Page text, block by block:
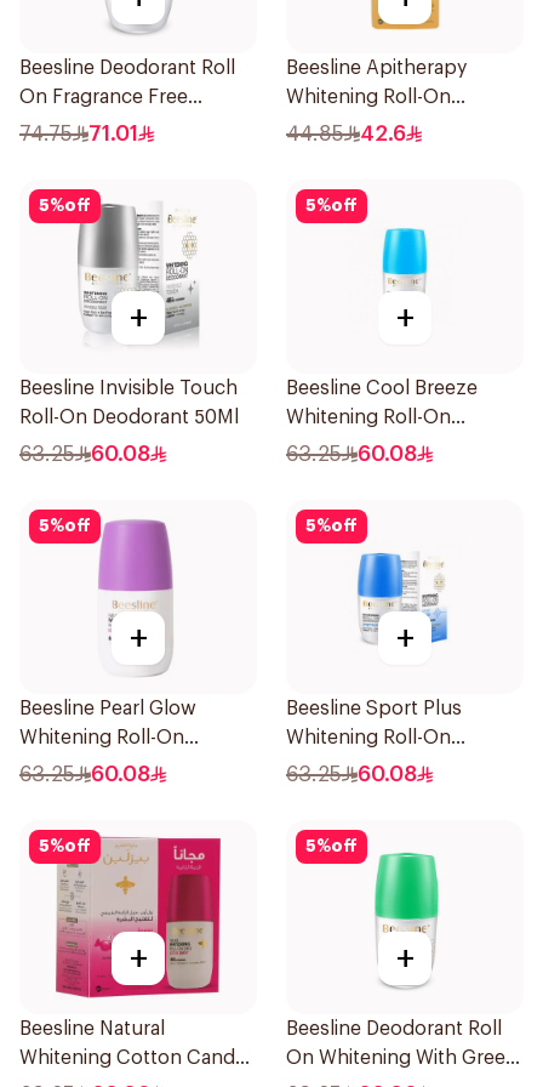
Beesline Deodorant Roll
On Fragrance Free
Effective 48 Hr 50Ml
74.75 71.01
Beesline Apitherapy
Whitening Roll-On
Deodorant 50Ml
44.85 42.6
5%off
+
Beesline Invisible Touch
Roll-On Deodorant 50Ml
63.25 60.08
5%off
+
Beesline Cool Breeze
Whitening Roll-On
Deodorant 1Pieces
63.25 60.08
5%off
+
Beesline Pearl Glow
Whitening Roll-On
Deodorant 1Piece
63.25 60.08
5%off
+
Beesline Sport Plus
Whitening Roll-On
Deodorant 1Piece
63.25 60.08
5%off
+
Beesline Natural
Whitening Cotton Candy
5%off
+
Beesline Deodorant Roll
On Whitening With Green